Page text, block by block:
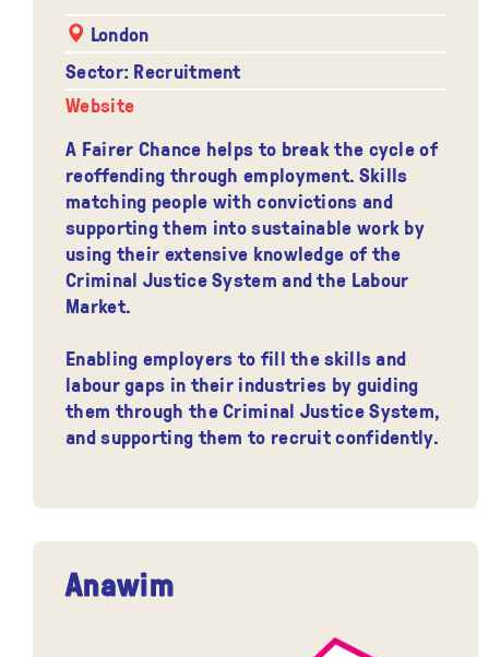
London
Sector: Recruitment
Website
A Fairer Chance helps to break the cycle of
reoffending through employment. Skills
matching people with convictions and
supporting them into sustainable work by
using their extensive knowledge of the
Criminal Justice System and the Labour
Market.
Enabling employers to fill the skills and
labour gaps in their industries by guiding
them through the Criminal Justice System,
and supporting them to recruit confidently.
Anawim